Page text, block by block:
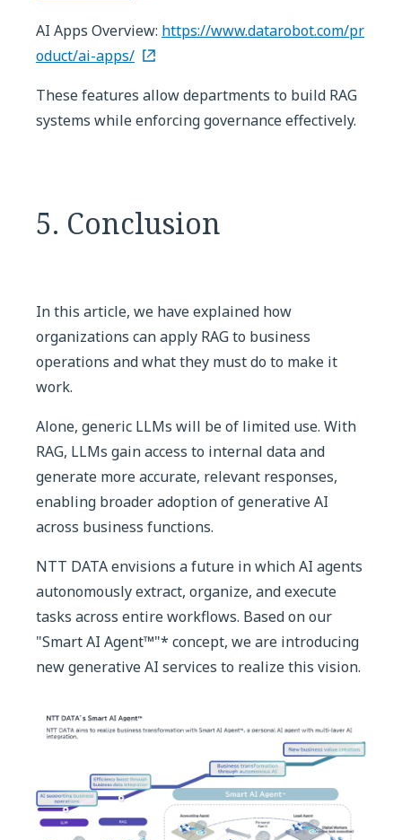
AI Apps Overview: https://www.datarobot.com/pr
oduct/ai-apps/
These features allow departments to build RAG
systems while enforcing governance effectively.
5. Conclusion
In this article, we have explained how
organizations can apply RAG to business
operations and what they must do to make it
work.
Alone, generic LLMs will be of limited use. With
RAG, LLMs gain access to internal data and
generate more accurate, relevant responses,
enabling broader adoption of generative AI
across business functions.
NTT DATA envisions a future in which AI agents
autonomously extract, organize, and execute
tasks across entire workflows. Based on our
"Smart AI Agent™"* concept, we are introducing
new generative AI services to realize this vision.